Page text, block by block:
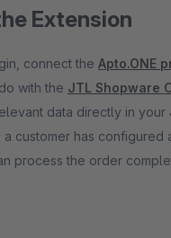
Extension
connect the Apto.ONE
with the JTL Shopware
data directly in your
customer has configured
process the order